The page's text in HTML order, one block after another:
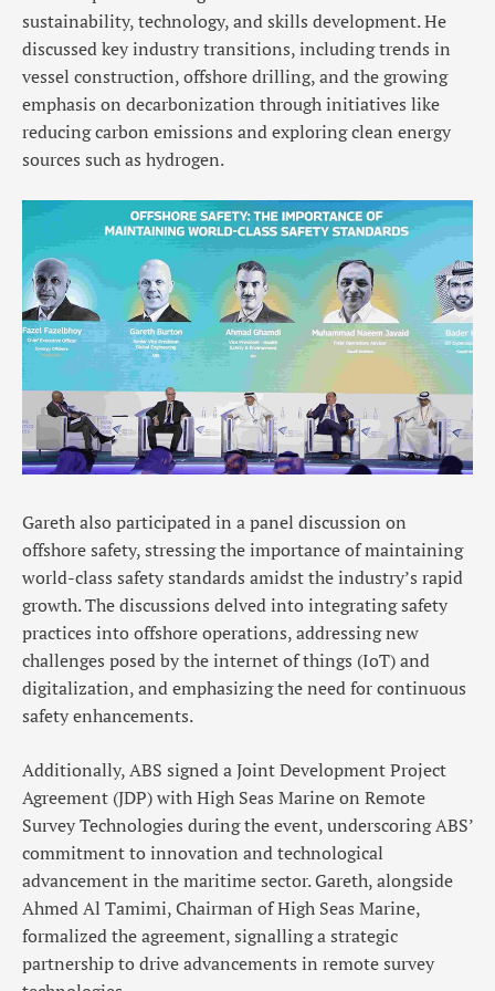
sustainability, technology, and skills development. He
discussed key industry transitions, including trends in
vessel construction, offshore drilling, and the growing
emphasis on decarbonization through initiatives like
reducing carbon emissions and exploring clean energy
sources such as hydrogen.
Gareth also participated in a panel discussion on
offshore safety, stressing the importance of maintaining
world-class safety standards amidst the industry’s rapid
growth. The discussions delved into integrating safety
practices into offshore operations, addressing new
challenges posed by the internet of things (IoT) and
digitalization, and emphasizing the need for continuous
safety enhancements.
Additionally, ABS signed a Joint Development Project
Agreement (JDP) with High Seas Marine on Remote
Survey Technologies during the event, underscoring ABS’
commitment to innovation and technological
advancement in the maritime sector. Gareth, alongside
Ahmed Al Tamimi, Chairman of High Seas Marine,
formalized the agreement, signalling a strategic
partnership to drive advancements in remote survey